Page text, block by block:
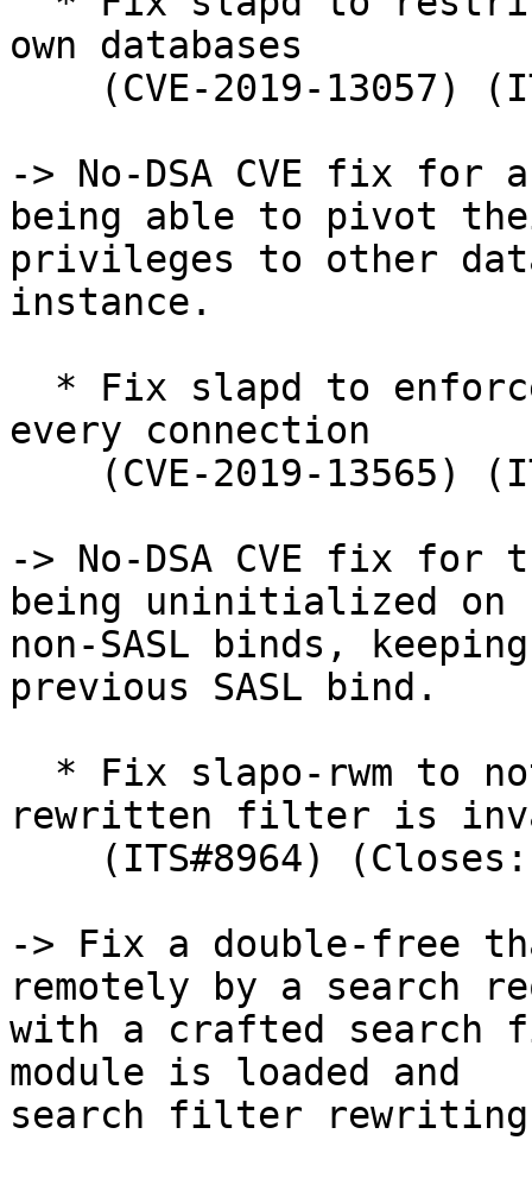
own databases
-> No-DSA CVE fix for
being able to pivot
privileges to other
instance.
every connection
-> No-DSA CVE fix for
being uninitialized on
non-SASL binds,
previous SASL bind.
rewritten filter is
-> Fix a double-free
remotely by a search
with a crafted
module is loaded and
search filter